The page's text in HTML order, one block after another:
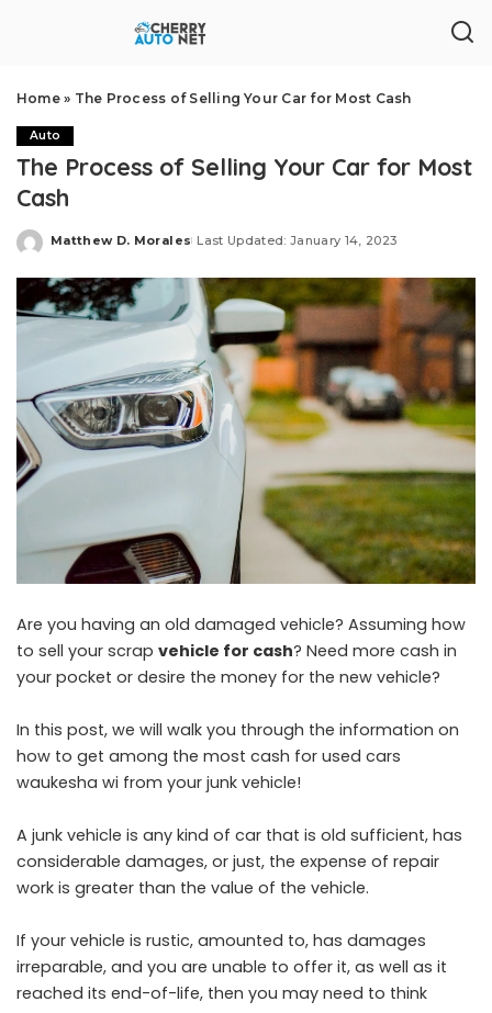
Home» The Process of Selling Your Car for Most Cash
Auto
The Process of Selling Your Car for Most
Cash
Posted
Matthew D. Morales Last Updated: January 14, 2023
Are you having an old damaged vehicle? Assuming how
to sell your scrap vehicle for cash? Need more cash in
your pocket or desire the money for the new vehicle?
In this post, we will walk you through the information on
how to get among the most cash for used cars
waukesha wi from your junk vehicle!
A junk vehicle is any kind of car that is old sufficient, has
considerable damages, or just, the expense of repair
work is greater than the value of the vehicle.
If your vehicle is rustic, amounted to, has damages
irreparable, and you are unable to offer it, as well as it
reached its end-of-life, then you may need to think